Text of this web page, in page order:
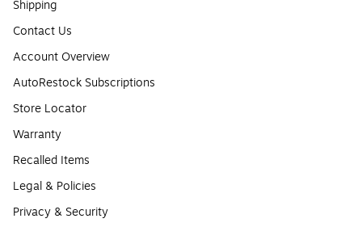
Shipping
Contact Us
Account Overview
AutoRestock Subscriptions
Store Locator
Warranty
Recalled Items
Legal & Policies
Privacy & Security